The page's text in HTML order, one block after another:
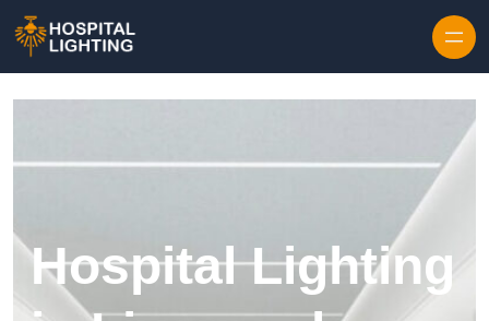
Hospital Lighting